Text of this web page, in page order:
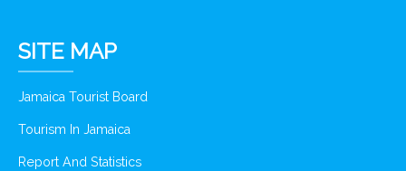
SITE MAP
Jamaica Tourist Board
Tourism In Jamaica
Report And Statistics